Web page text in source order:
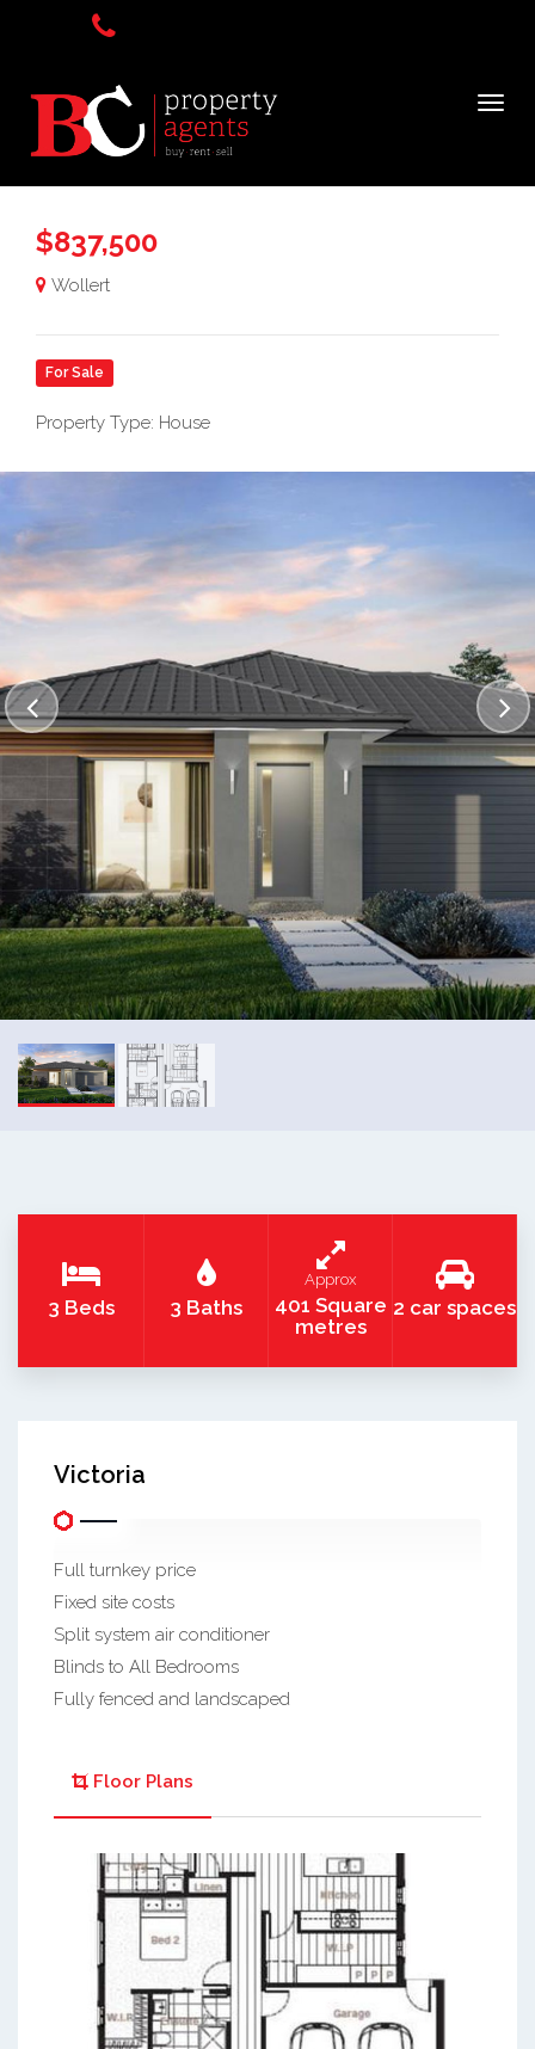
$837,500
Wollert
For Sale
Property Type: House
3 Beds 3 Baths
Approx
401 Square
metres
2 car spaces
Victoria
Full turnkey price
Fixed site costs
Split system air conditioner
Blinds to All Bedrooms
Fully fenced and landscaped
Floor Plans